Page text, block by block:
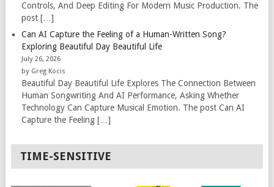
Controls, And Deep Editing For Modern Music Production. The
post […]
Can AI Capture the Feeling of a Human-Written Song?
Exploring Beautiful Day Beautiful Life
July 26, 2026
by Greg Kocis
Beautiful Day Beautiful Life Explores The Connection Between
Human Songwriting And AI Performance, Asking Whether
Technology Can Capture Musical Emotion. The post Can AI
Capture the Feeling […]
TIME-SENSITIVE